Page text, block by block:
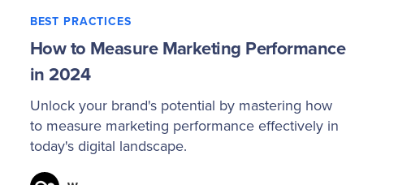
BEST PRACTICES
How to Measure Marketing Performance
in 2024
Unlock your brand's potential by mastering how
to measure marketing performance effectively in
today's digital landscape.